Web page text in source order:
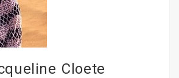
Cloete